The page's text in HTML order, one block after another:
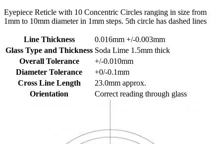
Eyepiece Reticle with 10 Concentric Circles ranging in size from
1mm to 10mm diameter in 1mm steps. 5th circle has dashed lines
Line Thickness
0.016mm +/-0.003mm
Glass Type and Thickness Soda Lime 1.5mm thick
Overall Tolerance
+/-0.010mm
Diameter Tolerance
+0/-0.1mm
Cross Line Length
23.0mm approx.
Orientation
Correct reading through glass